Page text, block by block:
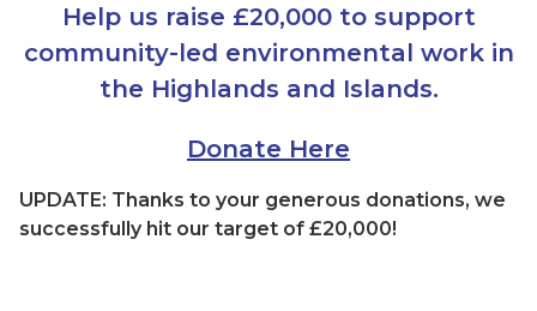
Help us raise £20,000 to support
community-led environmental work in
the Highlands and Islands.
Donate Here
UPDATE: Thanks to your generous donations, we
successfully hit our target of £20,000!